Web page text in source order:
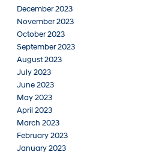
December 2023
November 2023
October 2023
September 2023
August 2023
July 2023
June 2023
May 2023
April 2023
March 2023
February 2023
January 2023